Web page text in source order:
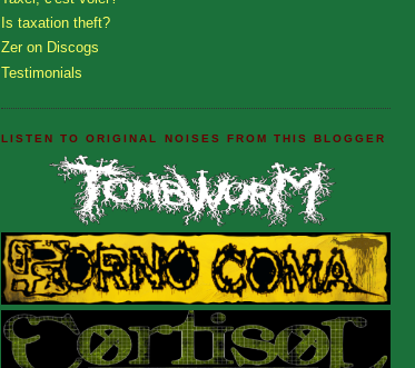
Is taxation theft?
Zer on Discogs
Testimonials
LISTEN TO ORIGINAL NOISES FROM THIS BLOGGER